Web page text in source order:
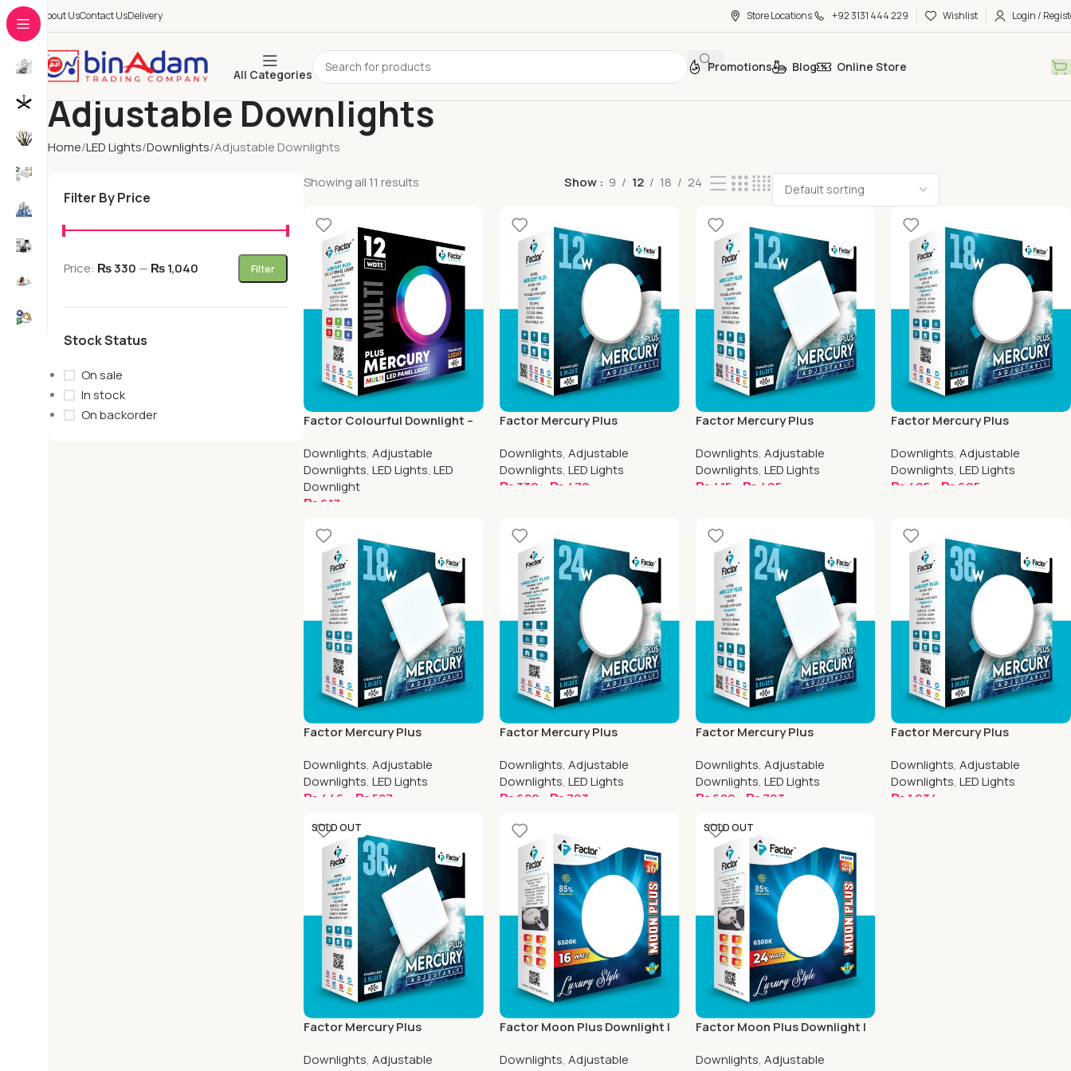
About UsContact UsDelivery Store Locations +92 3131 444 229 Wishlist Login /
All Categories
Promotions Blog Online Store
Adjustable Downlights
Home LED Lights Downlights Adjustable Downlights
Filter By Price
Filter
Price: ₨ 330 — ₨ 1,040
Stock Status
On sale
In stock
On backorder
Showing all 11 results Show 9 12 18 24
Factor Colourful Downlight –
Downlights, Adjustable
Downlights, LED Lights, LED
Downlight
₨ 617
Select Options
Factor Mercury Plus
Round
Downlights, Adjustable
Downlights, LED Lights
₨ 330 ₨ 470
Factor Mercury Plus
Square
Downlights, Adjustable
Downlights, LED Lights
₨ 415 ₨ 495
Factor Mercury Plus
Round
Downlights,Adjustable
Downlights,LED Lights
₨ 495 ₨ 605
Factor Mercury Plus
Square
Downlights, Adjustable
Downlights, LED Lights
₨ 446 ₨ 587
Select Options
Factor Mercury Plus
Round
Downlights, Adjustable
Downlights, LED Lights
₨ 682 ₨ 793
Select Options
Factor Mercury Plus
Square
Downlights, Adjustable
Downlights, LED Lights
₨ 682 ₨ 793
Select Options
Factor Mercury Plus
Round
Downlights,Adjustable
Downlights,LED Lights
₨ 1,034
SOLD OUT
Factor Mercury Plus
Square
Downlights, Adjustable
Factor Moon Plus Downlight |
Downlights, Adjustable
SOLD OUT
Factor Moon Plus Downlight |
Downlights, Adjustable